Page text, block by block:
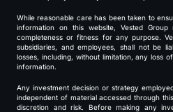
While reasonable care has been taken to
information on this website, Vested
completeness or fitness for any purpose.
subsidiaries, and employees, shall not be
losses, including, without limitation, any loss
information.
Any investment decision or strategy
independent of material accessed through
discretion and risk. Before making any